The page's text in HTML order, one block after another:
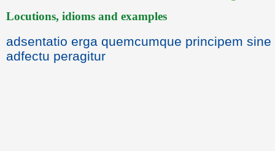
Locutions, idioms and examples
adsentatio erga quemcumque principem sine
adfectu peragitur